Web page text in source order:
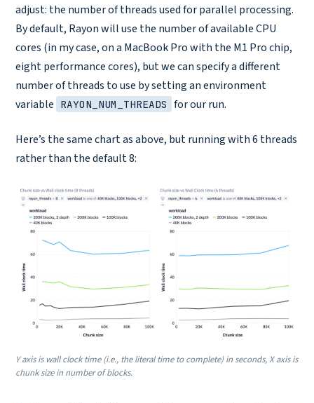
adjust: the number of threads used for parallel processing.
By default, Rayon will use the number of available CPU
cores (in my case, on a MacBook Pro with the M1 Pro chip,
eight performance cores), but we can specify a different
number of threads to use by setting an environment
variable RAYON_NUM_THREADS for our run.
Here’s the same chart as above, but running with 6 threads
rather than the default 8:
Y axis is wall clock time (i.e., the literal time to complete) in seconds, X axis is
chunk size in number of blocks.